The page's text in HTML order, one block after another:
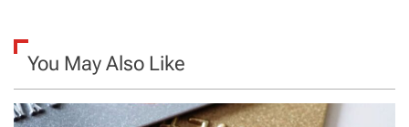
a
v
You May Also Like